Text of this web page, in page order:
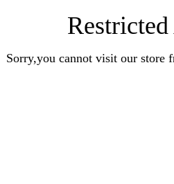
Restricted
Sorry,you cannot visit our store